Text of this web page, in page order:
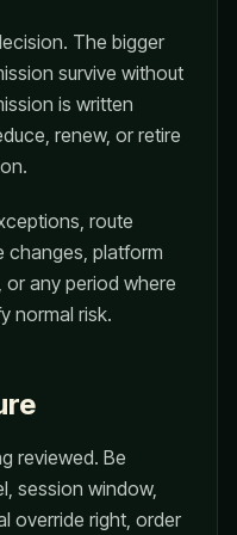
The bigger
survive without
is written
renew, or retire
route
changes, platform
any period where
normal risk.
reviewed. Be
session window,
override right, order